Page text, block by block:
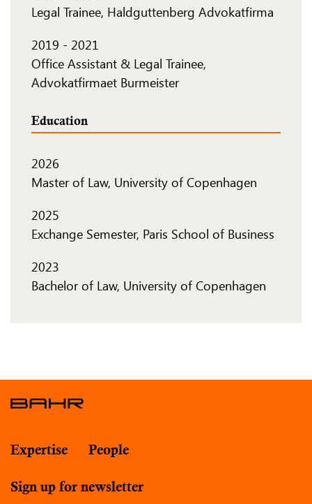
Legal Trainee, Haldguttenberg Advokatfirma
2019 - 2021
Office Assistant & Legal Trainee,
Advokatfirmaet Burmeister
Education
2026
Master of Law, University of Copenhagen
2025
Exchange Semester, Paris School of Business
2023
Bachelor of Law, University of Copenhagen
Expertise People
Sign up for newsletter